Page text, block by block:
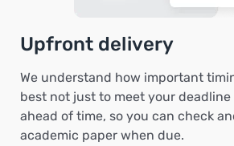
Upfront delivery
We understand how important
best not just to meet your
ahead of time, so you can check
academic paper when due.